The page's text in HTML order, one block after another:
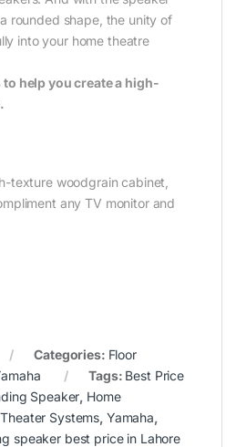
rounded shape, the unity of
into your home theatre
help you create a high-
texture woodgrain cabinet,
any TV monitor and
Categories: Floor
Tags: Best Price
Speaker, Home
Systems, Yamaha,
speaker best price in Lahore